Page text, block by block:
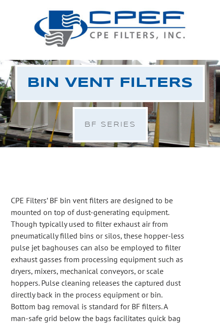
BIN VENT FILTERS
BF SERIES
CPE Filters’ BF bin vent filters are designed to be
mounted on top of dust-generating equipment.
Though typically used to filter exhaust air from
pneumatically filled bins or silos, these hopper-less
pulse jet baghouses can also be employed to filter
exhaust gasses from processing equipment such as
dryers, mixers, mechanical conveyors, or scale
hoppers. Pulse cleaning releases the captured dust
directly back in the process equipment or bin.
Bottom bag removal is standard for BF filters. A
man-safe grid below the bags facilitates quick bag